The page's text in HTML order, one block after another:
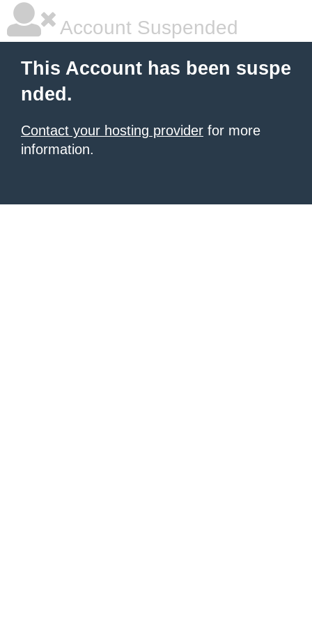
Account Suspended
This Account has been suspe
nded.
Contact your hosting provider for more
information.